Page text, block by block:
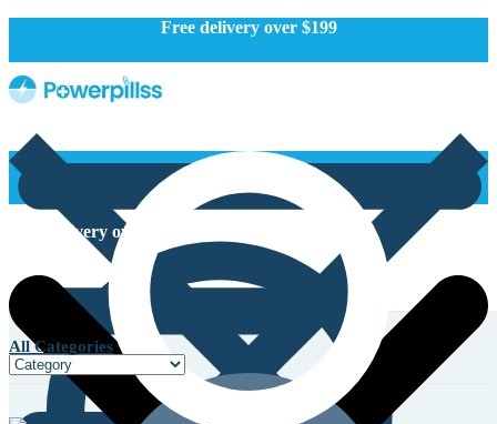
Free delivery over $199
Free delivery over $199
All Categories